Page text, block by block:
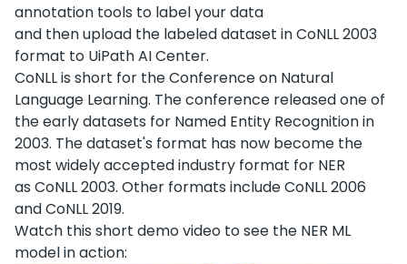
annotation tools to label your data
and then upload the labeled dataset in CoNLL 2003
format to UiPath AI Center.
CoNLL is short for the Conference on Natural
Language Learning. The conference released one of
the early datasets for Named Entity Recognition in
2003. The dataset's format has now become the
most widely accepted industry format for NER
as CoNLL 2003. Other formats include CoNLL 2006
and CoNLL 2019.
Watch this short demo video to see the NER ML
model in action: